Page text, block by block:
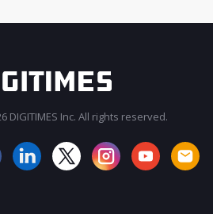
DIGITIMES Inc. All rights reserved.